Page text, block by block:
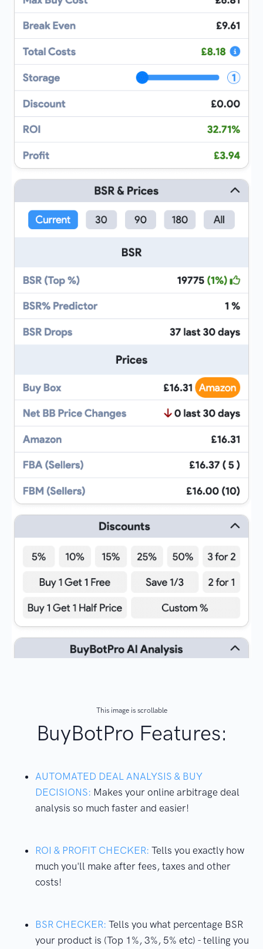
This image is scrollable
BuyBotPro Features:
AUTOMATED DEAL ANALYSIS & BUY
DECISIONS: Makes your online arbitrage deal
analysis so much faster and easier!
ROI & PROFIT CHECKER: Tells you exactly how
much you'll make after fees, taxes and other
costs!
BSR CHECKER: Tells you what percentage BSR
your product is (Top 1%, 3%, 5% etc) - telling you